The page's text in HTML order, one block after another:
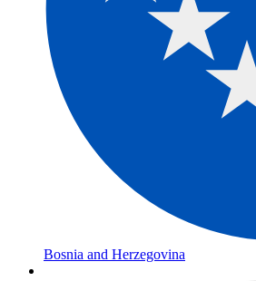
Bosnia and Herzegovina